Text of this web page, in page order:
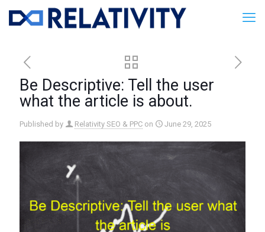
Be Descriptive: Tell the user
what the article is about.
Published by Relativity SEO & PPC on June 29, 2025